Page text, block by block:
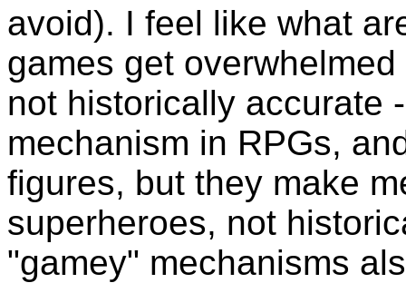
avoid). I feel like what
games get
not historically accurate
mechanism in RPGs,
figures, but they make
superheroes, not
"gamey" mechanisms